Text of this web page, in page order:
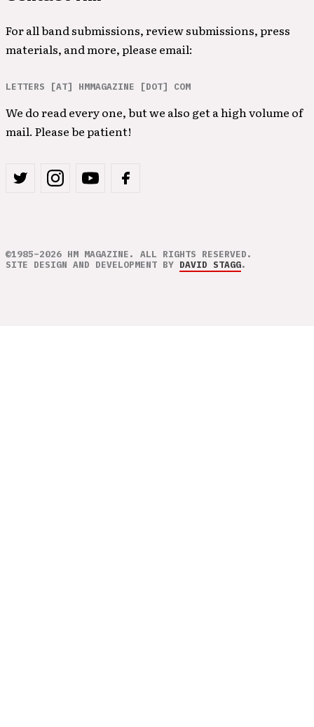
For all band submissions, review submissions, press
materials, and more, please email:
LETTERS [AT] HMMAGAZINE [DOT] COM
We do read every one, but we also get a high volume of
mail. Please be patient!
©1985–2026 HM MAGAZINE. ALL RIGHTS RESERVED.
SITE DESIGN AND DEVELOPMENT BY DAVID STAGG.